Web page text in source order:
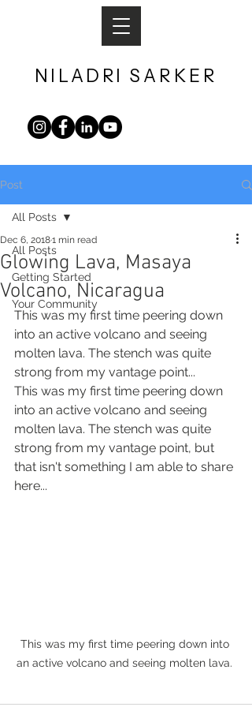
NILADRI SARKER​
Post
All Posts
Getting Started
Your Community
All Posts
Glowing Lava, Masaya
Volcano, Nicaragua
Dec 6, 20181 min read
This was my first time peering down
into an active volcano and seeing
molten lava. The stench was quite
strong from my vantage point...
This was my first time peering down
into an active volcano and seeing
molten lava. The stench was quite
strong from my vantage point, but
that isn't something I am able to share
here...
This was my first time peering down into
an active volcano and seeing molten lava.